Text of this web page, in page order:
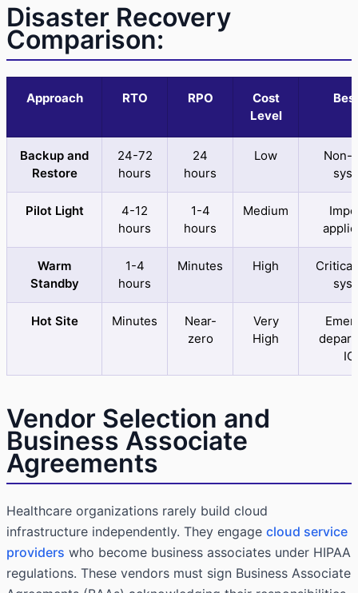
Disaster Recovery
Comparison:
Approach RTO RPO
Cost
Level
Backup and
Restore
24-72
hours
24
hours
Low
Non-
Pilot Light
4-12
hours
1-4
hours
Medium
Warm
Standby
1-4
hours
Minutes High
Hot Site Minutes
Near-
zero
Very
High
Vendor Selection and
Business Associate
Agreements
Healthcare organizations rarely build cloud
infrastructure independently. They engage cloud service
providers who become business associates under HIPAA
regulations. These vendors must sign Business Associate